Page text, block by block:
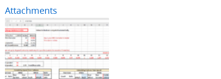
Attachments